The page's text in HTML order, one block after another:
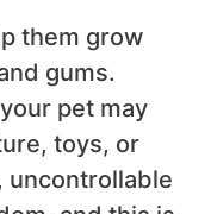
them grow
gums.
pet may
toys, or
uncontrollable